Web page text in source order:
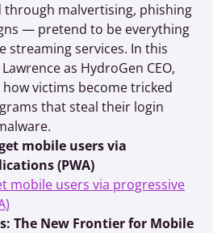
malvertising, phishing
— pretend to be everything
streaming services. In this
as HydroGen CEO,
victims become tricked
that steal their login
mobile users via
(PWA)
mobile users via progressive
The New Frontier for Mobile